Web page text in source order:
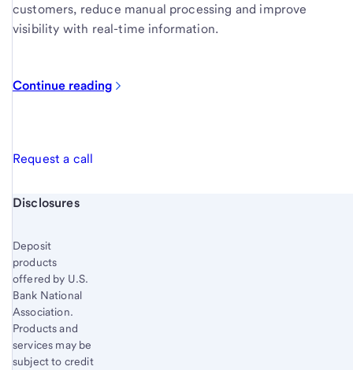
customers, reduce manual processing and improve
visibility with real-time information.
Continue reading
Request a call
Start of disclosure content
Disclosures
Deposit
products
offered by U.S.
Bank National
Association.
Products and
services may be
subject to credit